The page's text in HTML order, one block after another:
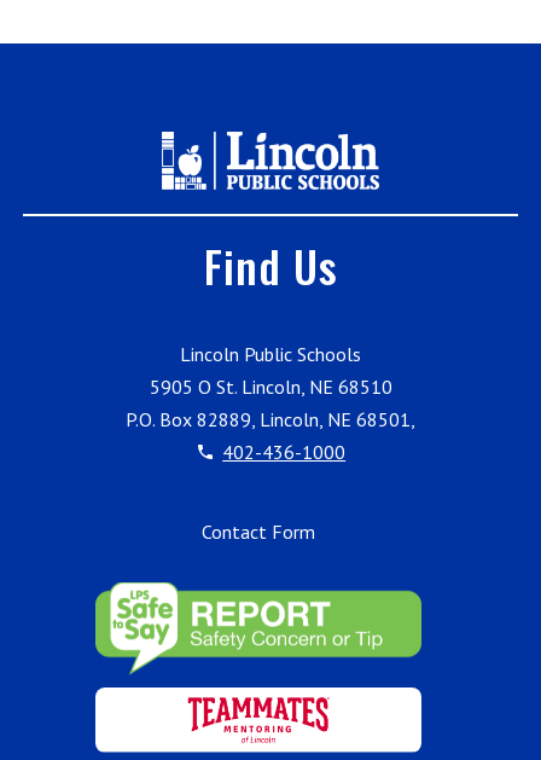
Find Us
Lincoln Public Schools
5905 O St. Lincoln, NE 68510
P.O. Box 82889, Lincoln, NE 68501,
402-436-1000
Contact Form